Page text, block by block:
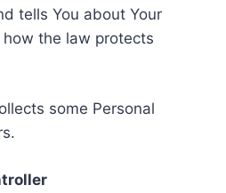
tells You about Your
the law protects
some Personal